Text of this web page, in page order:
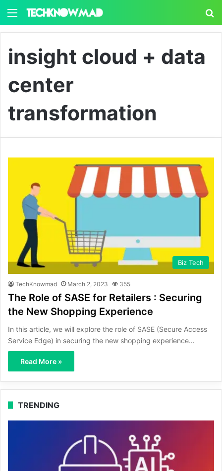
Menu
insight cloud + data
center
transformation
Biz Tech
TechKnowmad March 2, 2023 355
The Role of SASE for Retailers : Securing
the New Shopping Experience
In this article, we will explore the role of SASE (Secure Access
Service Edge) in securing the new shopping experience…
Read More »
TRENDING